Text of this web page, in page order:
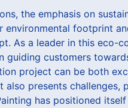
the emphasis on
environmental footprint
As a leader in this eco-
guiding customers
project can be both
also presents
has positioned